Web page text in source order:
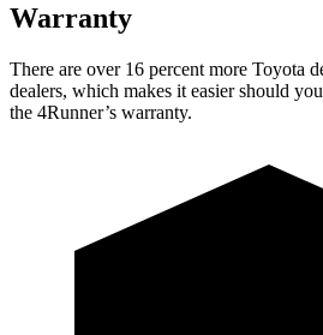
Warranty
There are over 16 percent more Toyota
dealers, which makes it easier should
the 4Runner’s warranty.